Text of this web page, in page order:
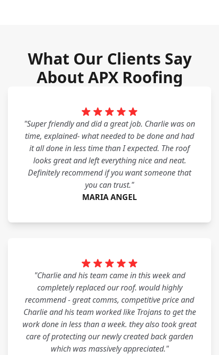
What Our Clients Say
About APX Roofing
"Super friendly and did a great job. Charlie was on
time, explained- what needed to be done and had
it all done in less time than I expected. The roof
looks great and left everything nice and neat.
Definitely recommend if you want someone that
you can trust."
MARIA ANGEL
"Charlie and his team came in this week and
completely replaced our roof. would highly
recommend - great comms, competitive price and
Charlie and his team worked like Trojans to get the
work done in less than a week. they also took great
care of protecting our newly created back garden
which was massively appreciated."